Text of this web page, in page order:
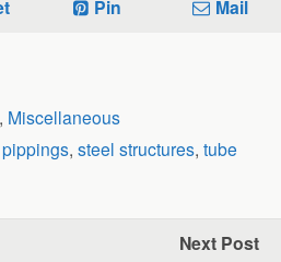
Pin Mail
, Miscellaneous
pippings, steel structures, tube
Next Post